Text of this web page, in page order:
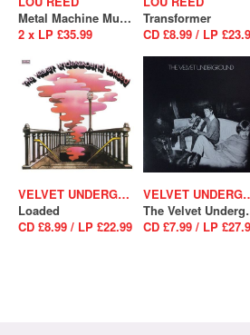
Metal Machine Music (RSD 2025)
2 x LP £35.99
Transformer
CD £8.99 / LP
VELVET UNDERGROUND
Loaded
CD £8.99 / LP £22.99
VELVET
The
CD £7.99 / LP